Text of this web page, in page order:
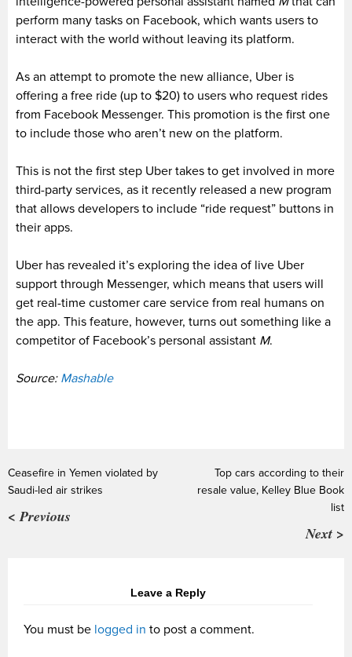
perform many tasks on Facebook, which wants users to
interact with the world without leaving its platform.
As an attempt to promote the new alliance, Uber is
offering a free ride (up to $20) to users who request rides
from Facebook Messenger. This promotion is the first one
to include those who aren’t new on the platform.
This is not the first step Uber takes to get involved in more
third-party services, as it recently released a new program
that allows developers to include “ride request” buttons in
their apps.
Uber has revealed it’s exploring the idea of live Uber
support through Messenger, which means that users will
get real-time customer care service from real humans on
the app. This feature, however, turns out something like a
competitor of Facebook’s personal assistant M.
Source: Mashable
Ceasefire in Yemen violated by
Saudi-led air strikes
< Previous
Top cars according to their
resale value, Kelley Blue Book
list
Next >
Leave a Reply
You must be logged in to post a comment.